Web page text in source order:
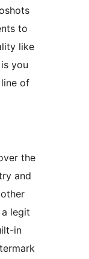
to
like
you
of
the
and
legit
in